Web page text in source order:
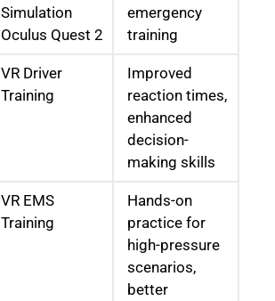
Simulation
Oculus Quest 2
emergency
training
VR Driver
Training
Improved
reaction times,
enhanced
decision-
making skills
VR EMS
Training
Hands-on
practice for
high-pressure
scenarios,
better